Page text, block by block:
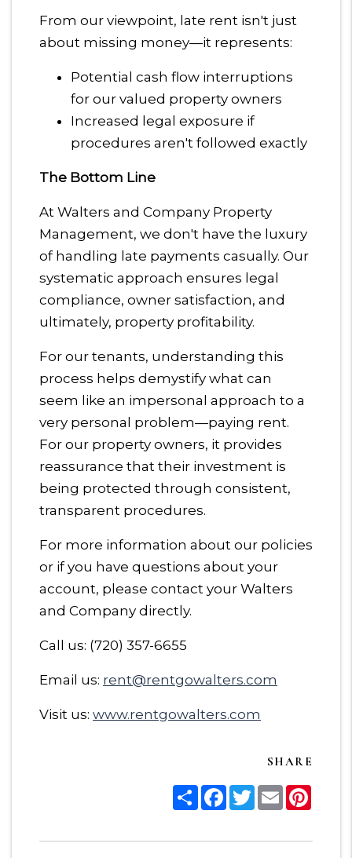
From our viewpoint, late rent isn't just
about missing money—it represents:
Potential cash flow interruptions
for our valued property owners
Increased legal exposure if
procedures aren't followed exactly
The Bottom Line
At Walters and Company Property
Management, we don't have the luxury
of handling late payments casually. Our
systematic approach ensures legal
compliance, owner satisfaction, and
ultimately, property profitability.
For our tenants, understanding this
process helps demystify what can
seem like an impersonal approach to a
very personal problem—paying rent.
For our property owners, it provides
reassurance that their investment is
being protected through consistent,
transparent procedures.
For more information about our policies
or if you have questions about your
account, please contact your Walters
and Company directly.
Call us: (720) 357-6655
Email us: rent@rentgowalters.com
Visit us: www.rentgowalters.com
SHARE
ShareFacebook
TwitterEmail